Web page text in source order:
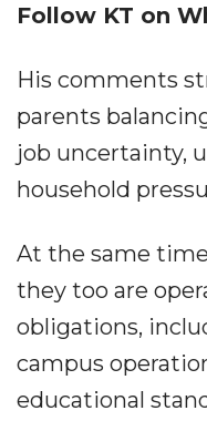
Follow KT on
His comments
parents
job uncertainty,
household
At the same
they too are
obligations,
campus
educational